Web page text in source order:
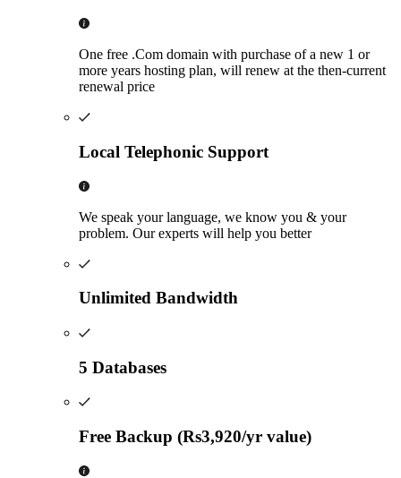
One free .Com domain with purchase of a new 1 or
more years hosting plan, will renew at the then-current
renewal price
Local Telephonic Support
We speak your language, we know you & your
problem. Our experts will help you better
Unlimited Bandwidth
5 Databases
Free Backup (Rs3,920/yr value)